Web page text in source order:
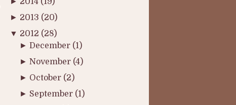
► 2013 (20)
▼ 2012 (28)
►December (1)
►November (4)
► October (2)
► September (1)